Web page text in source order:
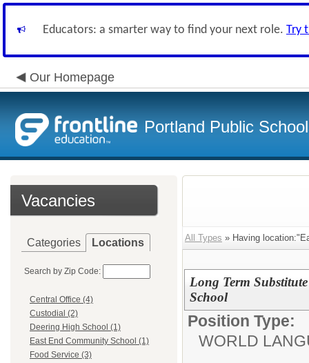
Educators: a smarter way to find your next role. Try
Our Homepage
Portland Public
Vacancies
Categories Locations
Search by Zip Code:
Central Office (4)
Custodial (2)
Deering High School (1)
East End Community School (1)
Food Service (3)
All Types » Having
Long Term
School
Position Type:
WORLD